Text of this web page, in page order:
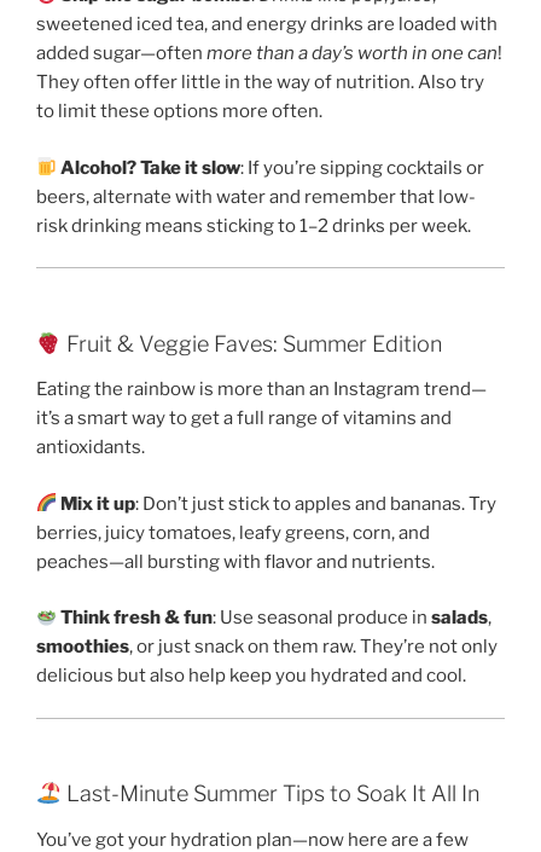
sweetened iced tea, and energy drinks are loaded with
added sugar—often more than a day’s worth in one can!
They often offer little in the way of nutrition. Also try
to limit these options more often.
Alcohol? Take it slow: If you’re sipping cocktails or
beers, alternate with water and remember that low-
risk drinking means sticking to 1–2 drinks per week.
Fruit & Veggie Faves: Summer Edition
Eating the rainbow is more than an Instagram trend—
it’s a smart way to get a full range of vitamins and
antioxidants.
Mix it up: Don’t just stick to apples and bananas. Try
berries, juicy tomatoes, leafy greens, corn, and
peaches—all bursting with flavor and nutrients.
Think fresh & fun: Use seasonal produce insalads,
smoothies, or just snack on them raw. They’re not only
delicious but also help keep you hydrated and cool.
Last-Minute Summer Tips to Soak It All In
You’ve got your hydration plan—now here are a few